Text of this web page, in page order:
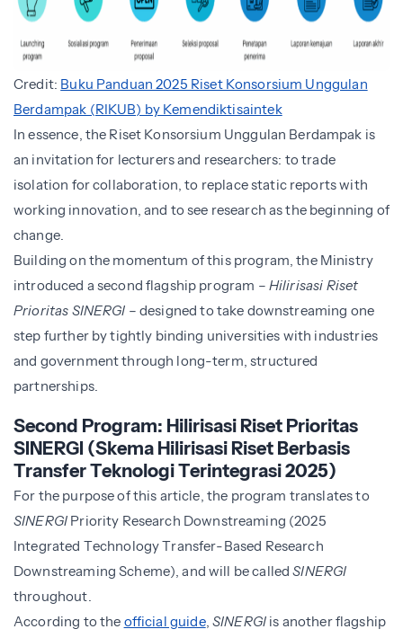
Credit: Buku Panduan 2025 Riset Konsorsium Unggulan
Berdampak (RIKUB) by Kemendiktisaintek
In essence, the Riset Konsorsium Unggulan Berdampak is
an invitation for lecturers and researchers: to trade
isolation for collaboration, to replace static reports with
working innovation, and to see research as the beginning of
change.
Building on the momentum of this program, the Ministry
introduced a second flagship program – Hilirisasi Riset
Prioritas SINERGI – designed to take downstreaming one
step further by tightly binding universities with industries
and government through long-term, structured
partnerships.
Second Program: Hilirisasi Riset Prioritas
SINERGI (Skema Hilirisasi Riset Berbasis
Transfer Teknologi Terintegrasi 2025)
For the purpose of this article, the program translates to
SINERGI Priority Research Downstreaming (2025
Integrated Technology Transfer-Based Research
Downstreaming Scheme), and will be calledSINERGI
throughout.
According to the official guide, SINERGI is another flagship